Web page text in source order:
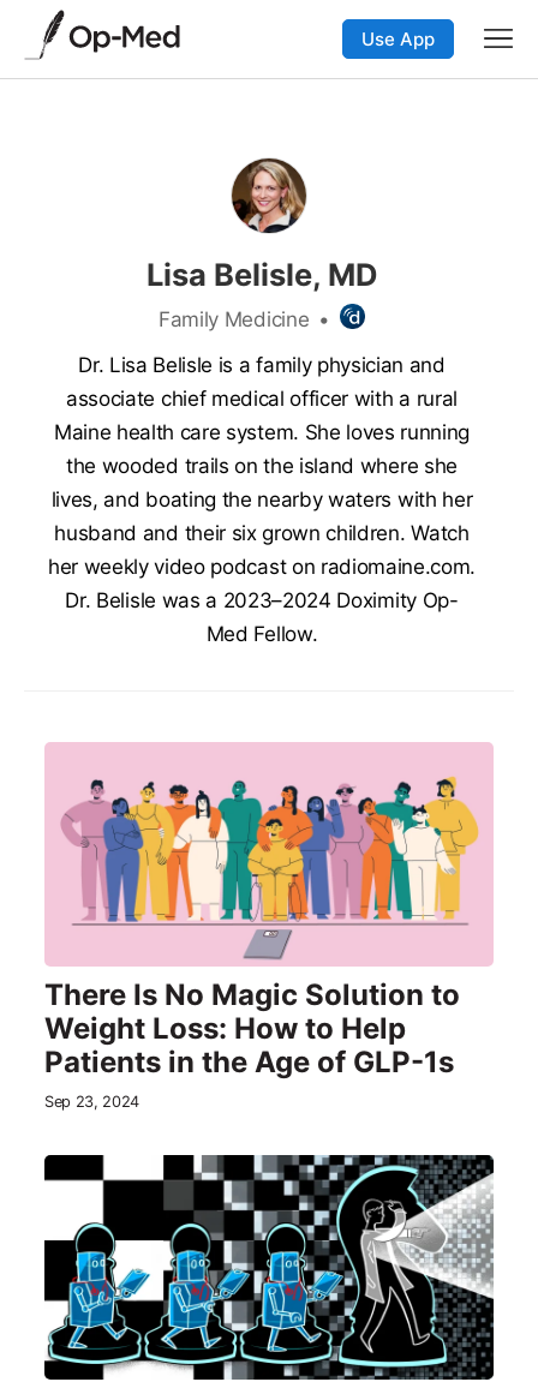
Use App
Lisa Belisle, MD
Family Medicine •
Dr. Lisa Belisle is a family physician and
associate chief medical officer with a rural
Maine health care system. She loves running
the wooded trails on the island where she
lives, and boating the nearby waters with her
husband and their six grown children. Watch
her weekly video podcast on radiomaine.com.
Dr. Belisle was a 2023–2024 Doximity Op-
Med Fellow.
There Is No Magic Solution to
Weight Loss: How to Help
Patients in the Age of GLP-1s
Sep 23, 2024